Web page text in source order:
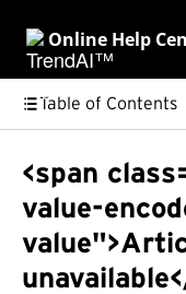
Online Help
Table of Contents
<span
value-